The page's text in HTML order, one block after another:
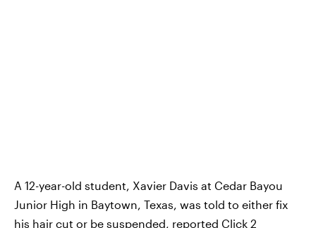
A 12-year-old student, Xavier Davis at Cedar Bayou
Junior High in Baytown, Texas, was told to either fix
his hair cut or be suspended, reported Click 2